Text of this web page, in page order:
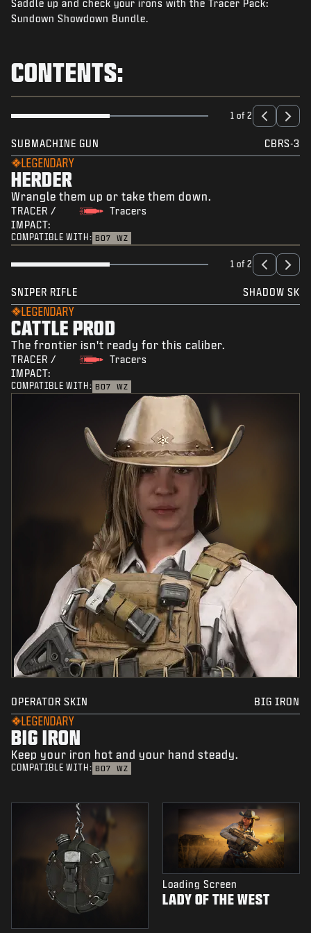
NEWS
LOGIN|SIGN UP
Saddle up and check your irons with the Tracer Pack:
Sundown Showdown Bundle.
CONTENTS:
1 of 2
SUBMACHINE GUN CBRS-3
LEGENDARY
HERDER
Wrangle them up or take them down.
TRACER /
IMPACT:
Tracers
COMPATIBLE WITH: BO7 WZ
1 of 2
SNIPER RIFLE SHADOW SK
LEGENDARY
CATTLE PROD
The frontier isn't ready for this caliber.
TRACER /
IMPACT:
Tracers
COMPATIBLE WITH: BO7 WZ
OPERATOR SKIN BIG IRON
LEGENDARY
BIG IRON
Keep your iron hot and your hand steady.
COMPATIBLE WITH: BO7 WZ
Loading Screen
LADY OF THE WEST